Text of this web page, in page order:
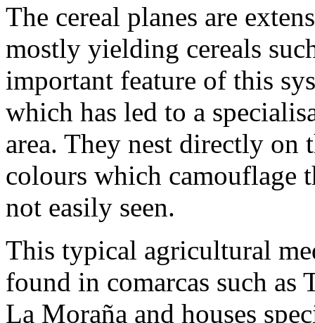
The cereal planes are
mostly yielding cereals
important feature of this
which has led to a
area. They nest directly on
colours which camouflage
not easily seen.
This typical agricultural
found in comarcas such as
La Moraña and houses